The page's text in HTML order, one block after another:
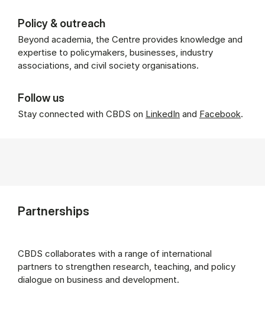
Policy & outreach
Beyond academia, the Centre provides knowledge and
expertise to policymakers, businesses, industry
associations, and civil society organisations.
Follow us
Stay connected with CBDS on LinkedIn and Facebook.
Partnerships
CBDS collaborates with a range of international
partners to strengthen research, teaching, and policy
dialogue on business and development.